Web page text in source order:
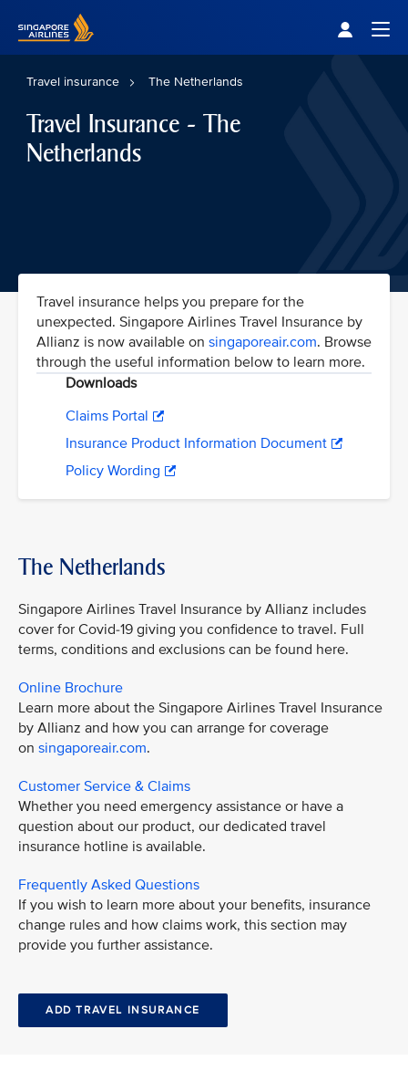
Travel insurance The Netherlands
Travel Insurance - The
Netherlands
Travel insurance helps you prepare for the
unexpected. Singapore Airlines Travel Insurance by
Allianz is now available on singaporeair.com. Browse
through the useful information below to learn more.
Downloads
Claims Portal
Insurance Product Information Document
Policy Wording
The Netherlands
Singapore Airlines Travel Insurance by Allianz includes
cover for Covid-19 giving you confidence to travel. Full
terms, conditions and exclusions can be found here.
Online Brochure
Learn more about the Singapore Airlines Travel Insurance
by Allianz and how you can arrange for coverage
on singaporeair.com.
Customer Service & Claims
Whether you need emergency assistance or have a
question about our product, our dedicated travel
insurance hotline is available.
Frequently Asked Questions
If you wish to learn more about your benefits, insurance
change rules and how claims work, this section may
provide you further assistance.
ADD TRAVEL INSURANCE